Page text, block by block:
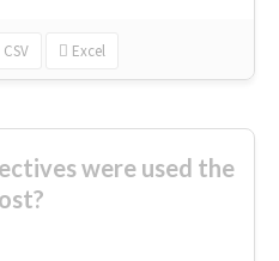
CSV Excel
were used the